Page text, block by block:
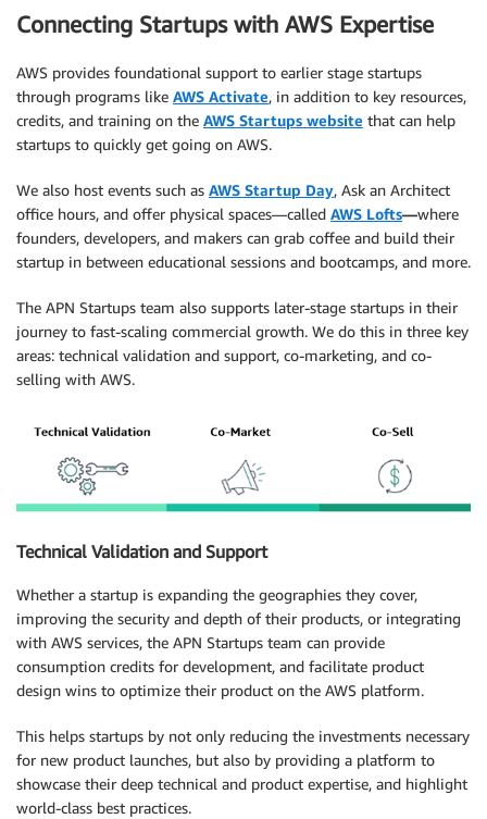
Connecting Startups with AWS Expertise
AWS provides foundational support to earlier stage startups
through programs like AWS Activate, in addition to key resources,
credits, and training on the AWS Startups website that can help
startups to quickly get going on AWS.
We also host events such as AWS Startup Day, Ask an Architect
office hours, and offer physical spaces—called AWS Lofts—where
founders, developers, and makers can grab coffee and build their
startup in between educational sessions and bootcamps, and more.
The APN Startups team also supports later-stage startups in their
journey to fast-scaling commercial growth. We do this in three key
areas: technical validation and support, co-marketing, and co-
selling with AWS.
Technical Validation and Support
Whether a startup is expanding the geographies they cover,
improving the security and depth of their products, or integrating
with AWS services, the APN Startups team can provide
consumption credits for development, and facilitate product
design wins to optimize their product on the AWS platform.
This helps startups by not only reducing the investments necessary
for new product launches, but also by providing a platform to
showcase their deep technical and product expertise, and highlight
world-class best practices.